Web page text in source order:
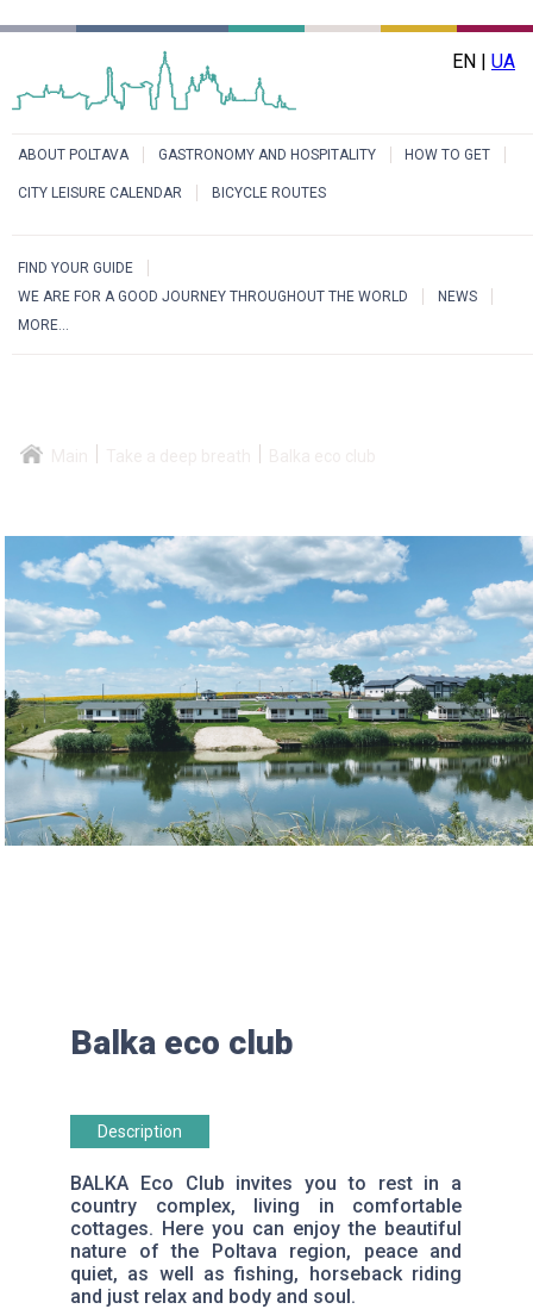
EN | UA
ABOUT POLTAVA GASTRONOMY AND HOSPITALITY HOW TO GET
CITY LEISURE CALENDAR BICYCLE ROUTES
FIND YOUR GUIDE
WE ARE FOR A GOOD JOURNEY THROUGHOUT THE WORLD
NEWS
MORE...
Balka eco club
Description
BALKA Eco Club invites you to rest in a
country complex, living in comfortable
cottages. Here you can enjoy the beautiful
nature of the Poltava region, peace and
quiet, as well as fishing, horseback riding
and just relax and body and soul.